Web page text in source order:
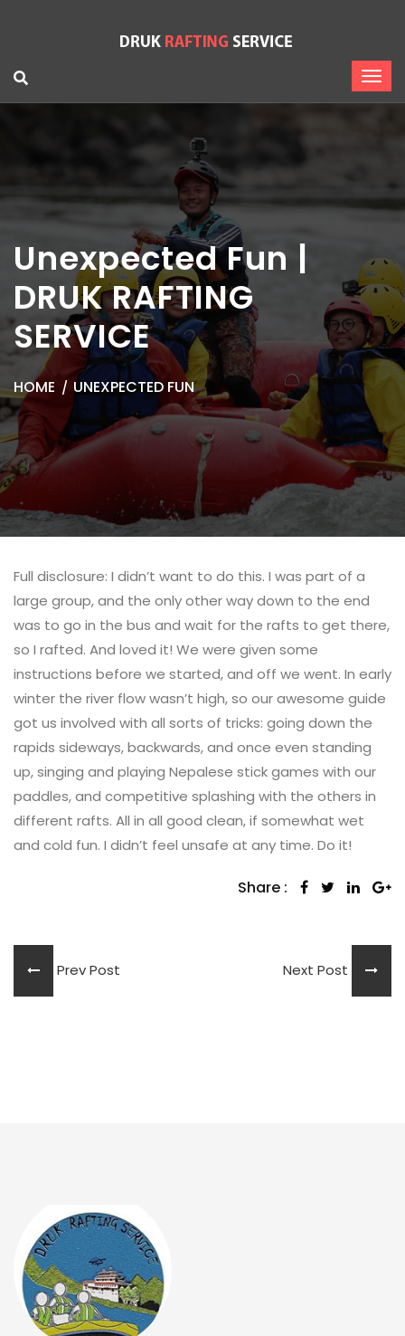
Unexpected Fun |
DRUK RAFTING
SERVICE
HOME UNEXPECTED FUN
Full disclosure: I didn’t want to do this. I was part of a
large group, and the only other way down to the end
was to go in the bus and wait for the rafts to get there,
so I rafted. And loved it! We were given some
instructions before we started, and off we went. In early
winter the river flow wasn’t high, so our awesome guide
got us involved with all sorts of tricks: going down the
rapids sideways, backwards, and once even standing
up, singing and playing Nepalese stick games with our
paddles, and competitive splashing with the others in
different rafts. All in all good clean, if somewhat wet
and cold fun. I didn’t feel unsafe at any time. Do it!
Share :
Prev Post Next Post